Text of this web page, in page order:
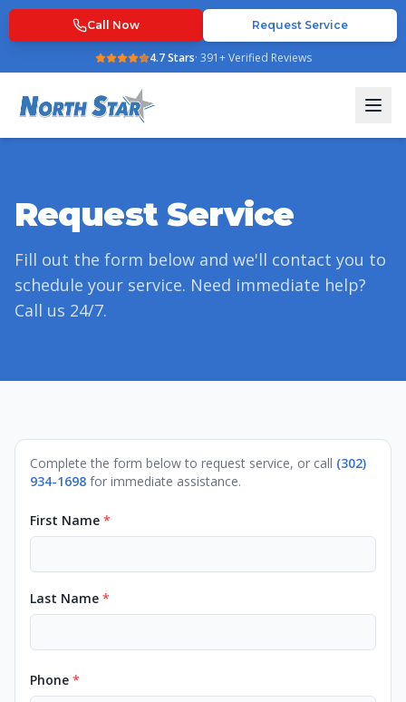
Call Now Request Service
4.7Stars· 391+ Verified Reviews
Request Service
Fill out the form below and we'll contact you to
schedule your service. Need immediate help?
Call us 24/7.
Complete the form below to request service, or call (302)
934-1698 for immediate assistance.
First Name *
Last Name *
Phone *